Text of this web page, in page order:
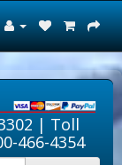
| Toll
466-4354